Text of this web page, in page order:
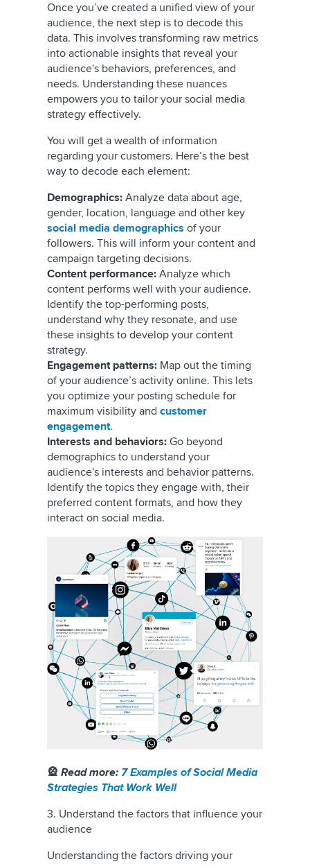
Once you’ve created a unified view of your
audience, the next step is to decode this
data. This involves transforming raw metrics
into actionable insights that reveal your
audience's behaviors, preferences, and
needs. Understanding these nuances
empowers you to tailor your social media
strategy effectively.
You will get a wealth of information
regarding your customers. Here’s the best
way to decode each element:
Demographics: Analyze data about age,
gender, location, language and other key
social media demographics of your
followers. This will inform your content and
campaign targeting decisions.
Content performance: Analyze which
content performs well with your audience.
Identify the top-performing posts,
understand why they resonate, and use
these insights to develop your content
strategy.
Engagement patterns: Map out the timing
of your audience’s activity online. This lets
you optimize your posting schedule for
maximum visibility and customer
engagement.
Interests and behaviors: Go beyond
demographics to understand your
audience's interests and behavior patterns.
Identify the topics they engage with, their
preferred content formats, and how they
interact on social media.
🎡 Read more: 7 Examples of Social Media
Strategies That Work Well
3. Understand the factors that influence your
audience
Understanding the factors driving your